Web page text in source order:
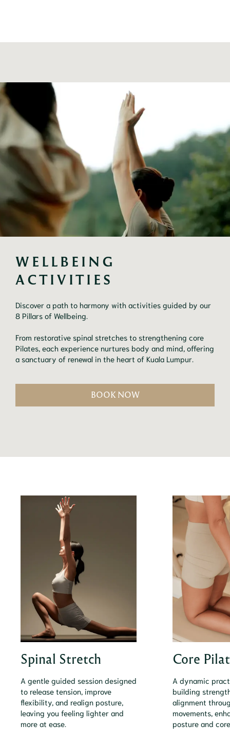
WELLBEING
ACTIVITIES
Discover a path to harmony with activities guided by our
8 Pillars of Wellbeing.
From restorative spinal stretches to strengthening core
Pilates, each experience nurtures body and mind, offering
a sanctuary of renewal in the heart of Kuala Lumpur.
BOOK NOW
Spinal Stretch
A gentle guided session designed
to release tension, improve
flexibility, and realign posture,
leaving you feeling lighter and
more at ease.
Core
A dynamic
building
alignment
movements,
posture and